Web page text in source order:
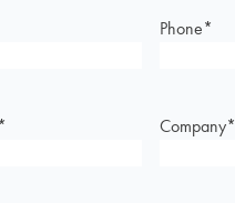
Phone*
* Company*